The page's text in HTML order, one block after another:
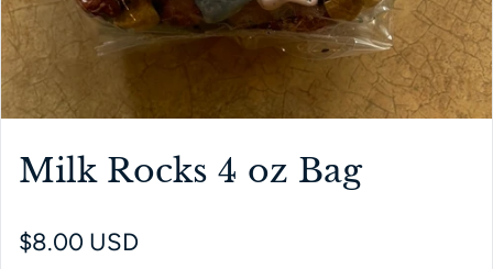
Milk Rocks 4 oz Bag
Regular price
$8.00 USD